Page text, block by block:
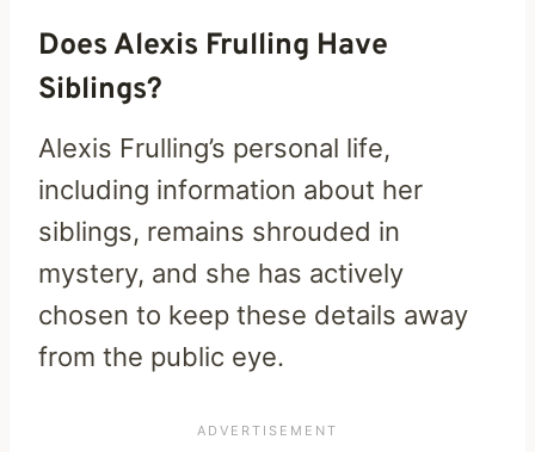
Does Alexis Frulling Have
Siblings?
Alexis Frulling’s personal life,
including information about her
siblings, remains shrouded in
mystery, and she has actively
chosen to keep these details away
from the public eye.